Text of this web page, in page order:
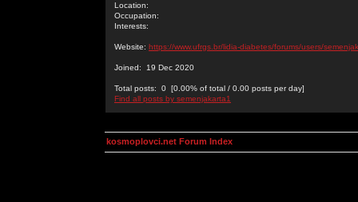
Location:
Occupation:
Interests:
Website: https://www.ufrgs.br/lidia-diabetes/forums/users/
Joined: 19 Dec 2020
Total posts: 0 [0.00% of total / 0.00 posts per day]
Find all posts by semenjakarta1
kosmoplovci.net Forum Index